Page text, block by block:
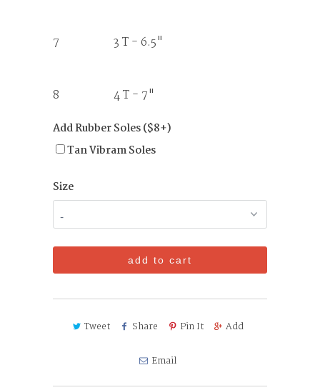
7 3 T - 6.5"
8 4 T - 7"
Add Rubber Soles ($8+)
Tan Vibram Soles
Size
add to cart
Tweet Share Pin It Add
Email